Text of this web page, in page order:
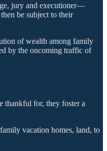
jury and executioner—
be subject to their
of wealth among family
by the oncoming traffic of
thankful for, they foster a
vacation homes, land, to